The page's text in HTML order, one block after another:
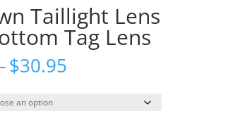
Taillight Lens
Tag Lens
$30.95